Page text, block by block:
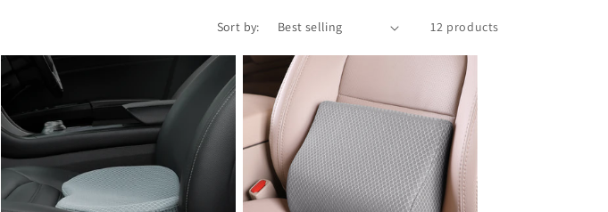
Sort by: 12 products